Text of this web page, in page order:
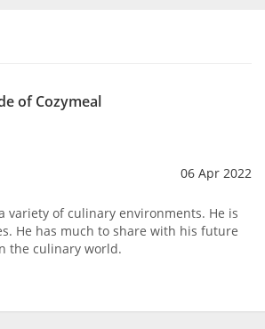
of Cozymeal
06 Apr 2022
variety of culinary environments. He is
He has much to share with his future
the culinary world.